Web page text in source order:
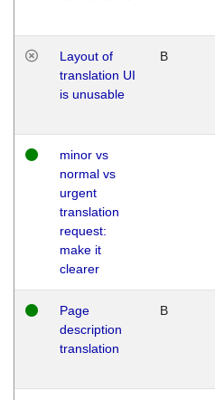
Layout of
translation UI
is unusable
B
minor vs
normal vs
urgent
translation
request:
make it
clearer
Page
description
translation
B